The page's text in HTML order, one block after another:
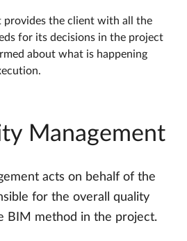
provides the client with all the
for its decisions in the project
about what is happening
Management
acts on behalf of the
for the overall quality
BIM method in the project.